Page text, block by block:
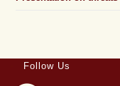
Follow Us